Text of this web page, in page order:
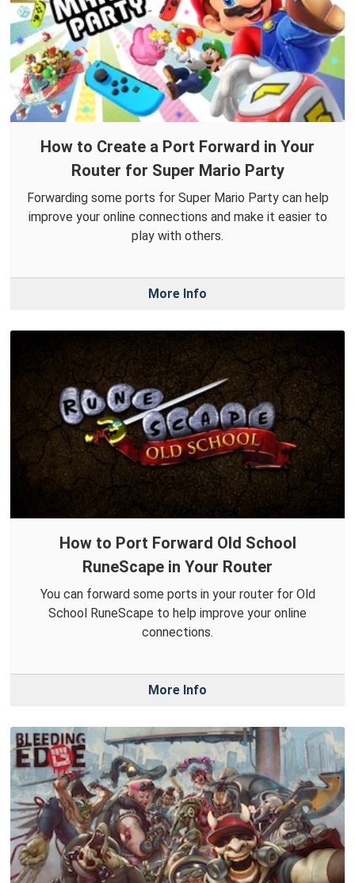
How to Create a Port Forward in Your
Router for Super Mario Party
Forwarding some ports for Super Mario Party can help
improve your online connections and make it easier to
play with others.
More Info
How to Port Forward Old School
RuneScape in Your Router
You can forward some ports in your router for Old
School RuneScape to help improve your online
connections.
More Info